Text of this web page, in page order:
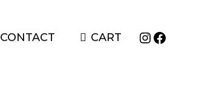
CONTACT CART